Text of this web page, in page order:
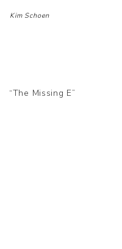
Kim Schoen
“The Missing E”